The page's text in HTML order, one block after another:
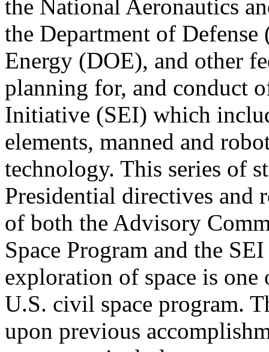
the National Aeronautics
the Department of
Energy (DOE), and other
planning for, and conduct
Initiative (SEI) which
elements, manned and
technology. This series of
Presidential directives and
of both the Advisory
Space Program and the
exploration of space is
U.S. civil space program.
upon previous